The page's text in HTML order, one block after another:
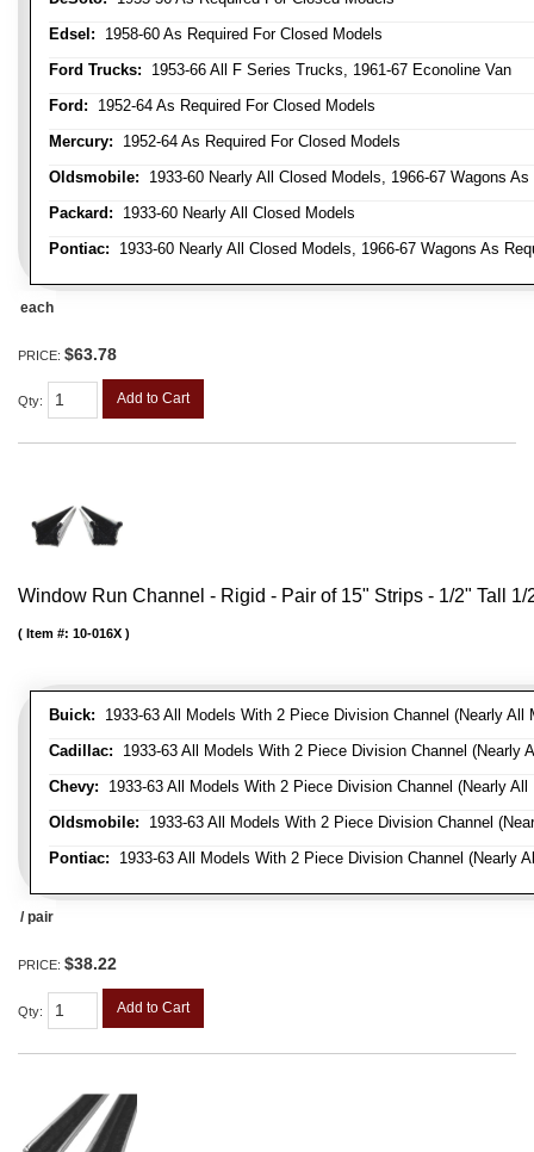
Edsel: 1958-60 As Required For Closed Models
Ford Trucks: 1953-66 All F Series Trucks, 1961-67 Econoline Van
Ford: 1952-64 As Required For Closed Models
Mercury: 1952-64 As Required For Closed Models
Oldsmobile: 1933-60 Nearly All Closed Models, 1966-67 Wagons
Packard: 1933-60 Nearly All Closed Models
Pontiac: 1933-60 Nearly All Closed Models, 1966-67 Wagons As
each
PRICE: $63.78
Qty: Add to Cart
Window Run Channel - Rigid - Pair of 15" Strips - 1/2" Tall 1/
Buick: 1933-63 All Models With 2 Piece Division Channel (Nearly All
Cadillac: 1933-63 All Models With 2 Piece Division Channel (Nearly
Chevy: 1933-63 All Models With 2 Piece Division Channel (Nearly All
Oldsmobile: 1933-63 All Models With 2 Piece Division Channel
Pontiac: 1933-63 All Models With 2 Piece Division Channel (Nearly
Item #: 10-016X
/ pair
PRICE: $38.22
Qty: Add to Cart